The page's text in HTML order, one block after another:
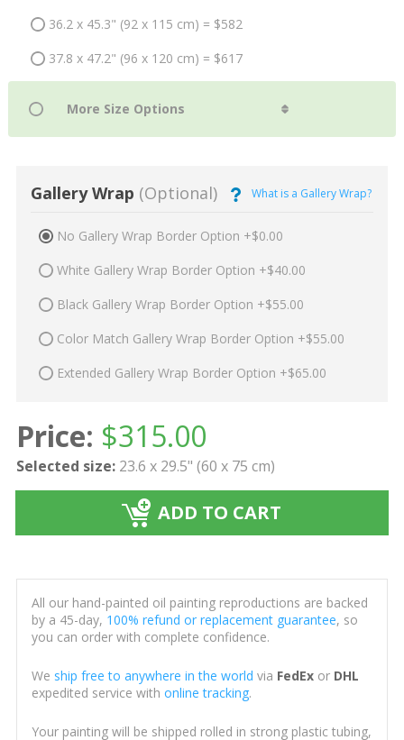
36.2 x 45.3" (92 x 115 cm) = $582
37.8 x 47.2" (96 x 120 cm) = $617
Gallery Wrap (Optional) What is a Gallery Wrap?
No Gallery Wrap Border Option +$0.00
White Gallery Wrap Border Option +$40.00
Black Gallery Wrap Border Option +$55.00
Color Match Gallery Wrap Border Option +$55.00
Extended Gallery Wrap Border Option +$65.00
Price: $315.00
Selected size: 23.6 x 29.5" (60 x 75 cm)
ADD TO CART
All our hand-painted oil painting reproductions are backed
by a 45-day, 100% refund or replacement guarantee, so
you can order with complete confidence.
We ship free to anywhere in the world via FedExor DHL
expedited service with online tracking.
Your painting will be shipped rolled in strong plastic tubing,